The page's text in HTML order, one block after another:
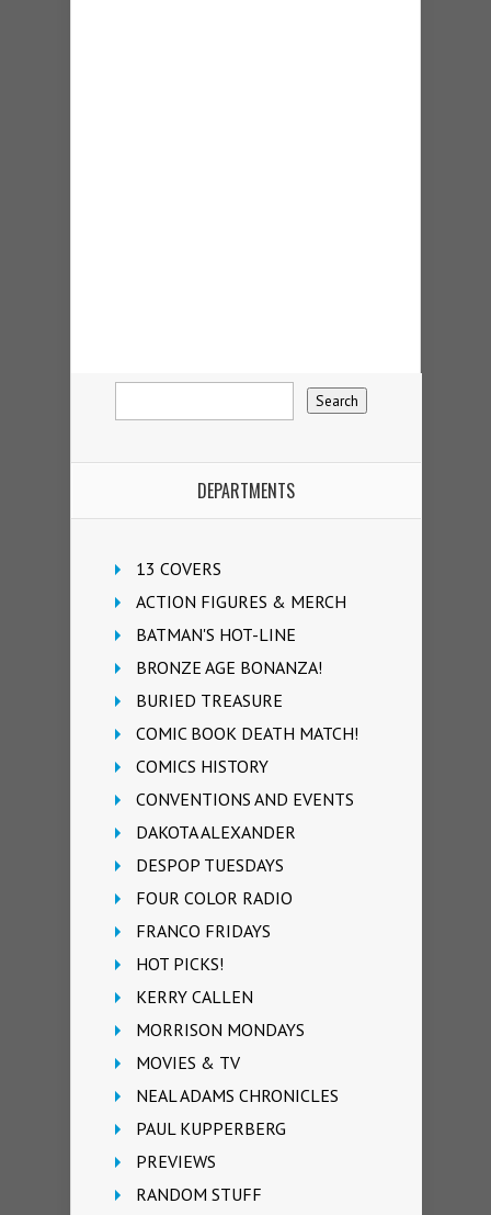
DEPARTMENTS
13 COVERS
ACTION FIGURES & MERCH
BATMAN'S HOT-LINE
BRONZE AGE BONANZA!
BURIED TREASURE
COMIC BOOK DEATH MATCH!
COMICS HISTORY
CONVENTIONS AND EVENTS
DAKOTA ALEXANDER
DESPOP TUESDAYS
FOUR COLOR RADIO
FRANCO FRIDAYS
HOT PICKS!
KERRY CALLEN
MORRISON MONDAYS
MOVIES & TV
NEAL ADAMS CHRONICLES
PAUL KUPPERBERG
PREVIEWS
RANDOM STUFF